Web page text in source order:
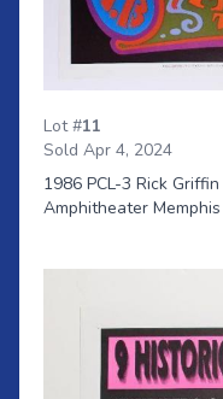
Lot #11
Sold Apr 4, 2024
1986 PCL-3 Rick
Amphitheater